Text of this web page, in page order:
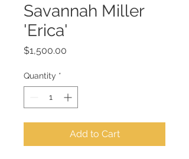
Savannah Miller
'Erica'
$1,500.00
Quantity *
Add to Cart